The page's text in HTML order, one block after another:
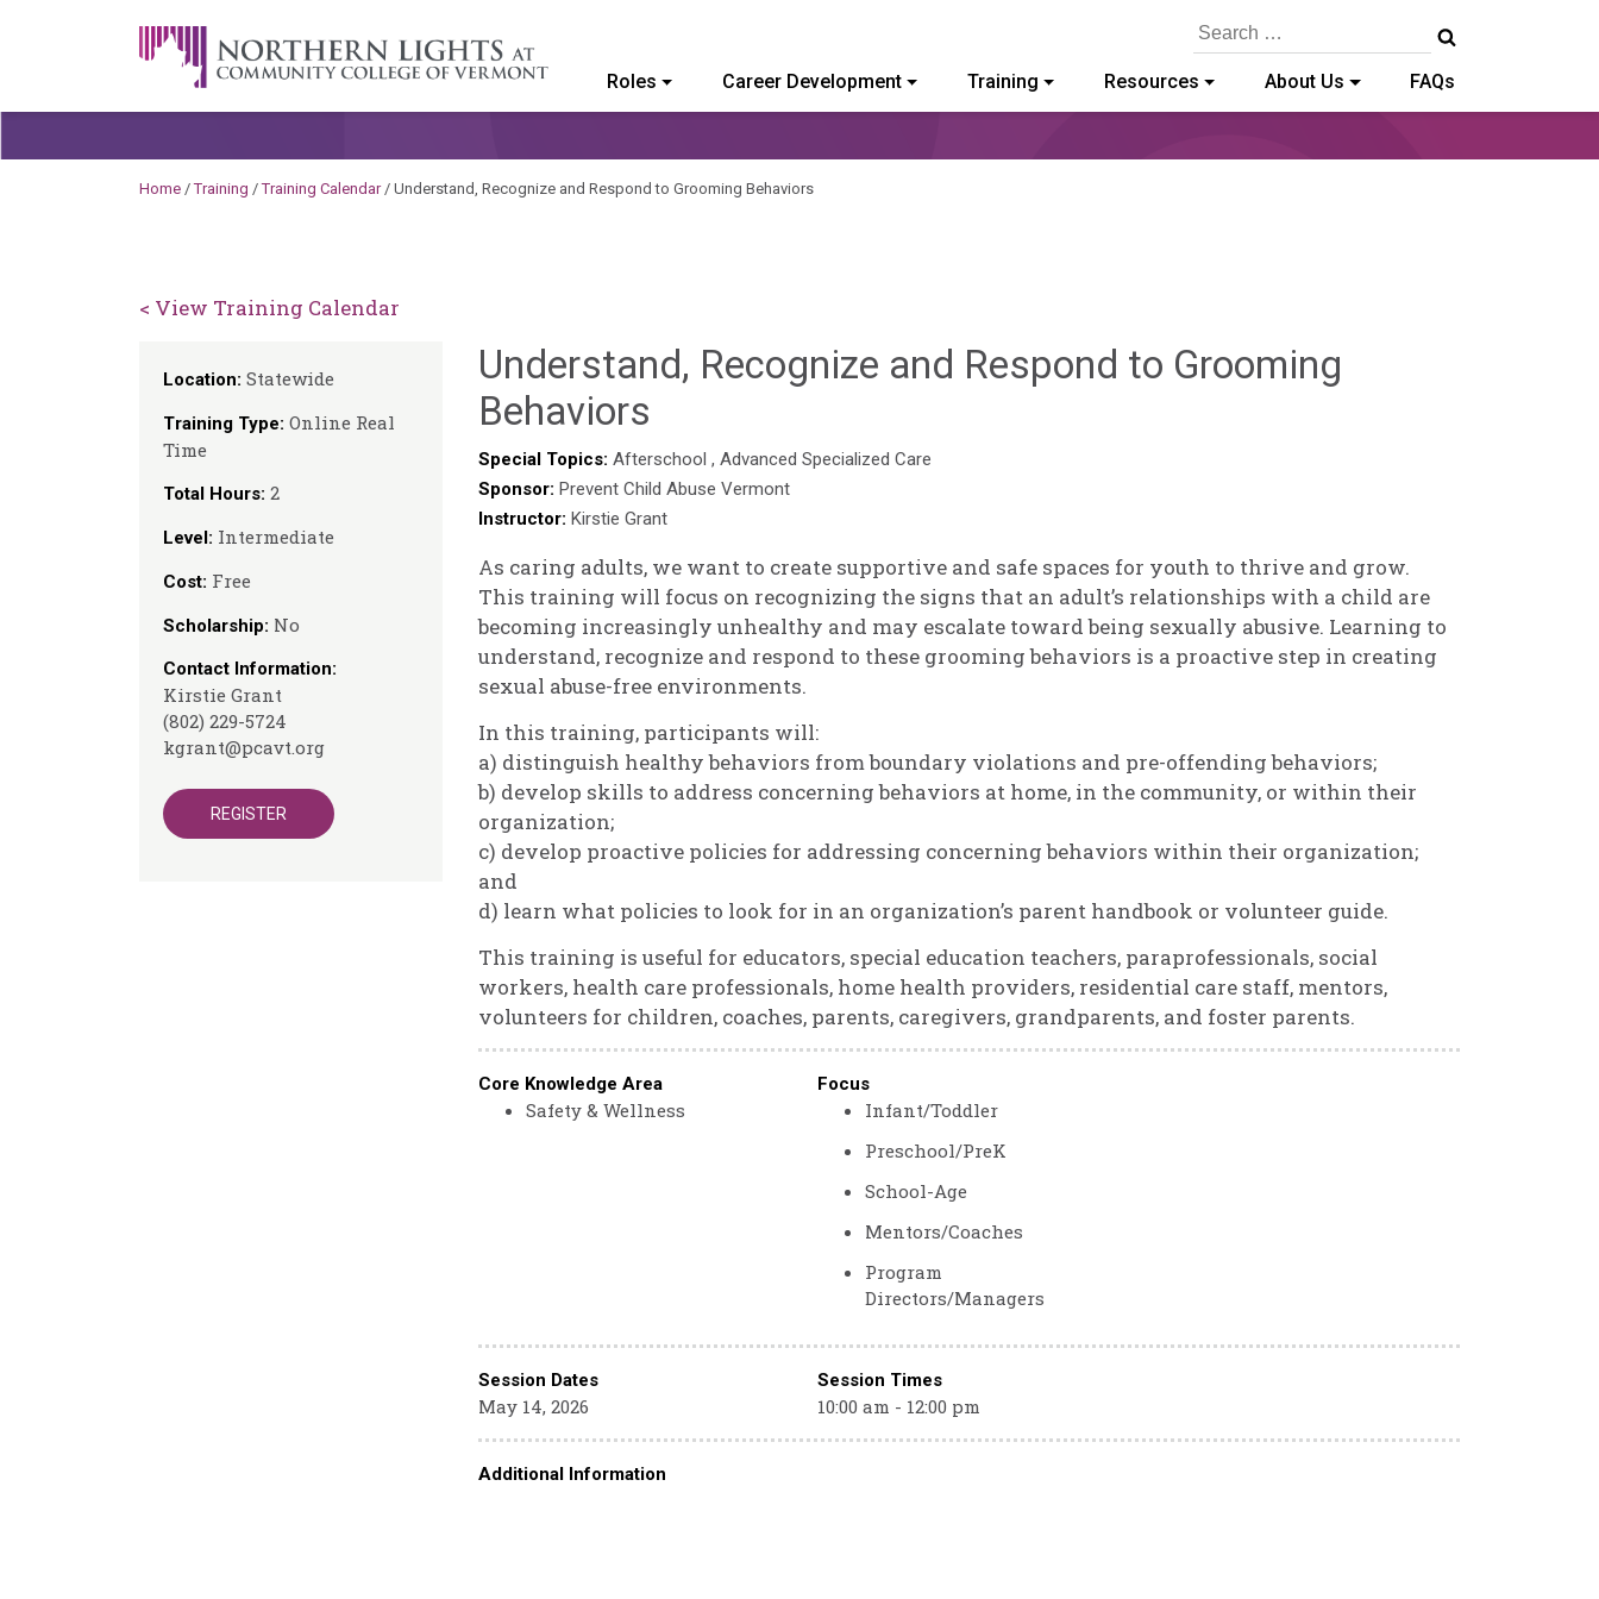
A Career Development Center at the Community College of Vermont
Search
Roles Career Development Training Resources About Us FAQs
Home /Training /Training Calendar/ Understand, Recognize and Respond to Grooming Behaviors
< View Training Calendar
Location: Statewide
Training Type: Online Real
Time
Total Hours: 2
Level: Intermediate
Cost: Free
Scholarship: No
Contact Information:
Kirstie Grant
(802) 229-5724
kgrant@pcavt.org
REGISTER
Understand, Recognize and Respond to Grooming
Behaviors
Paschold
Special Topics: Afterschool , Advanced Specialized Care
Sponsor: Prevent Child Abuse Vermont
Instructor: Kirstie Grant
As caring adults, we want to create supportive and safe spaces for youth to thrive and grow.
This training will focus on recognizing the signs that an adult’s relationships with a child are
becoming increasingly unhealthy and may escalate toward being sexually abusive. Learning to
understand, recognize and respond to these grooming behaviors is a proactive step in creating
sexual abuse-free environments.
In this training, participants will:
a) distinguish healthy behaviors from boundary violations and pre-offending behaviors;
b) develop skills to address concerning behaviors at home, in the community, or within their
organization;
c) develop proactive policies for addressing concerning behaviors within their organization;
and
d) learn what policies to look for in an organization’s parent handbook or volunteer guide.
This training is useful for educators, special education teachers, paraprofessionals, social
workers, health care professionals, home health providers, residential care staff, mentors,
volunteers for children, coaches, parents, caregivers, grandparents, and foster parents.
Core Knowledge Area
Safety & Wellness
Focus
Infant/Toddler
Preschool/PreK
School-Age
Mentors/Coaches
Program
Directors/Managers
Session Dates Session Times
May 14, 2026 10:00 am - 12:00 pm
Additional Information